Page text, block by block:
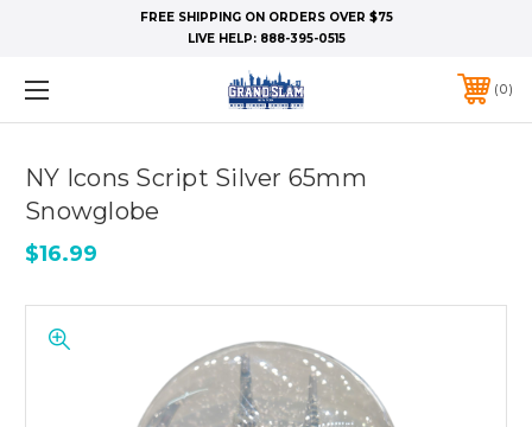
FREE SHIPPING ON ORDERS OVER $75
LIVE HELP: 888-395-0515
0
NY Icons Script Silver 65mm
Snowglobe
$16.99